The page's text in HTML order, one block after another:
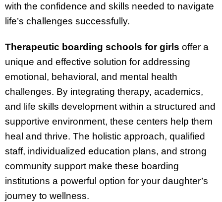
with the confidence and skills needed to navigate
life’s challenges successfully.
Therapeutic boarding schools for girls offer a
unique and effective solution for addressing
emotional, behavioral, and mental health
challenges. By integrating therapy, academics,
and life skills development within a structured and
supportive environment, these centers help them
heal and thrive. The holistic approach, qualified
staff, individualized education plans, and strong
community support make these boarding
institutions a powerful option for your daughter’s
journey to wellness.